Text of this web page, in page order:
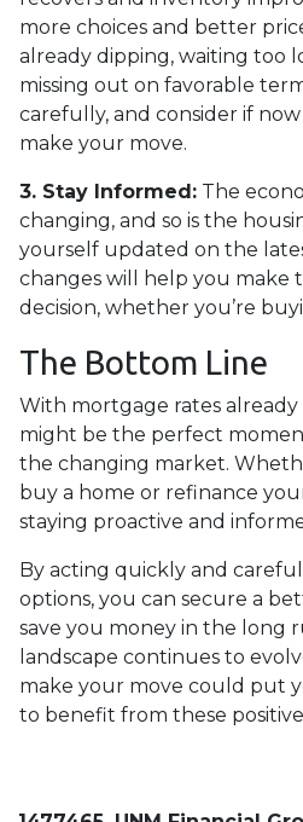
more choices and better
already dipping, waiting too
missing out on favorable
carefully, and consider if
make your move.
3. Stay Informed: The
changing, and so is the
yourself updated on the
changes will help you make
decision, whether you’re
The Bottom Line
With mortgage rates
might be the perfect
the changing market.
buy a home or refinance
staying proactive and
By acting quickly and
options, you can secure a
save you money in the long
landscape continues to
make your move could put
to benefit from these positive